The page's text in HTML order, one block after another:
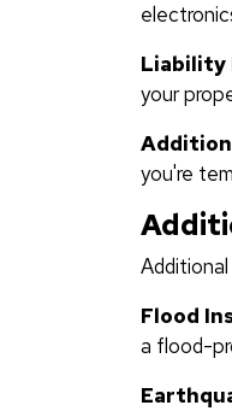
Liability
your
you're
Flood
a flood-